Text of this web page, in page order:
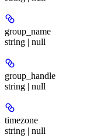
group_name
string | null
group_handle
string | null
timezone
string | null